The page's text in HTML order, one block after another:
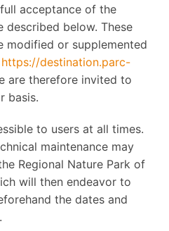
acceptance of the
described below. These
modified or supplemented
https://destination.parc-
are therefore invited to
basis.
to users at all times.
maintenance may
Regional Nature Park of
will then endeavor to
the dates and